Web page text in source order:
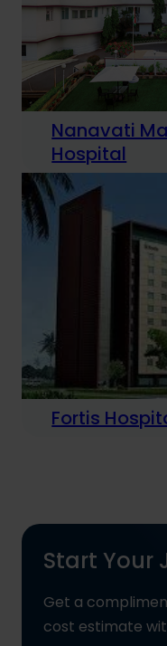
Nanavati
Hospital
Fortis
Start Your
Get a
cost estimate